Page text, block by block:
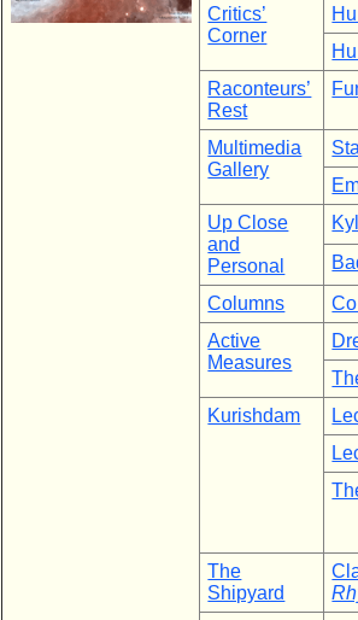
Critics’
Corner
Raconteurs’
Rest
Multimedia
Gallery
Up Close
and
Personal
Columns
Active
Measures
Kurishdam
The
Shipyard